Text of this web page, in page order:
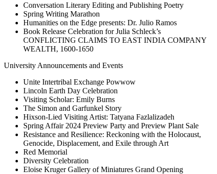
Conversation Literary Editing and Publishing Poetry
Spring Writing Marathon
Humanities on the Edge presents: Dr. Julio Ramos
Book Release Celebration for Julia Schleck’s
CONFLICTING CLAIMS TO EAST INDIA COMPANY
WEALTH, 1600-1650
University Announcements and Events
Unite Intertribal Exchange Powwow
Lincoln Earth Day Celebration
Visiting Scholar: Emily Burns
The Simon and Garfunkel Story
Hixson-Lied Visiting Artist: Tatyana Fazlalizadeh
Spring Affair 2024 Preview Party and Preview Plant Sale
Resistance and Resilience: Reckoning with the Holocaust,
Genocide, Displacement, and Exile through Art
Red Memorial
Diversity Celebration
Eloise Kruger Gallery of Miniatures Grand Opening